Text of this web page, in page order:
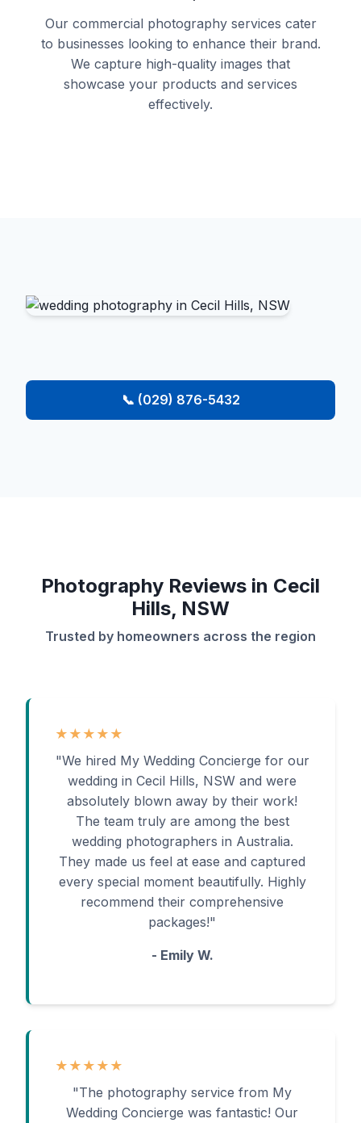
Our commercial photography services cater
to businesses looking to enhance their brand.
We capture high-quality images that
showcase your products and services
effectively.
📞 (029) 876-5432
Photography Reviews in Cecil
Hills, NSW
Trusted by homeowners across the region
★★★★★
"We hired My Wedding Concierge for our
wedding in Cecil Hills, NSW and were
absolutely blown away by their work!
The team truly are among the best
wedding photographers in Australia.
They made us feel at ease and captured
every special moment beautifully. Highly
recommend their comprehensive
packages!"
- Emily W.
★★★★★
"The photography service from My
Wedding Concierge was fantastic! Our